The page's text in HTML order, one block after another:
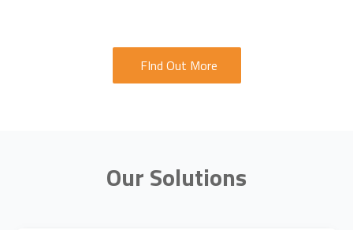
FInd Out More
Our Solutions